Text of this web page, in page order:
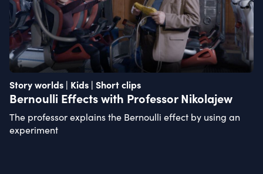
Story worlds | Kids | Short clips
Bernoulli Effects with Professor Nikolajew
The professor explains the Bernoulli effect by using an
experiment